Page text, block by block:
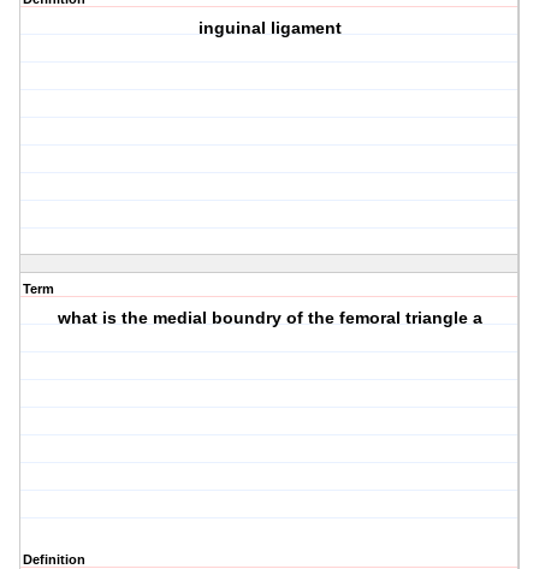
inguinal ligament
Term
what is the medial boundry of the femoral triangle a
Definition